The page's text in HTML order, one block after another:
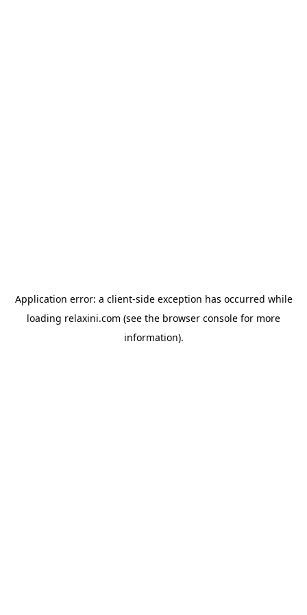
Application error: a client-side exception has occurred while
loading relaxini.com (see the browser console for more
information).